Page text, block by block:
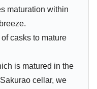
maturation within
casks to mature
is matured in the
cellar, we